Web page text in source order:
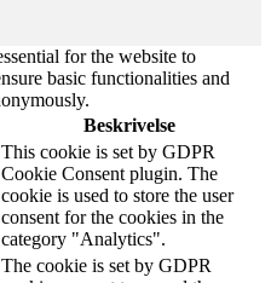
for the website to
basic functionalities and
Beskrivelse
This cookie is set by GDPR
Cookie Consent plugin. The
cookie is used to store the user
consent for the cookies in the
category "Analytics".
The cookie is set by GDPR